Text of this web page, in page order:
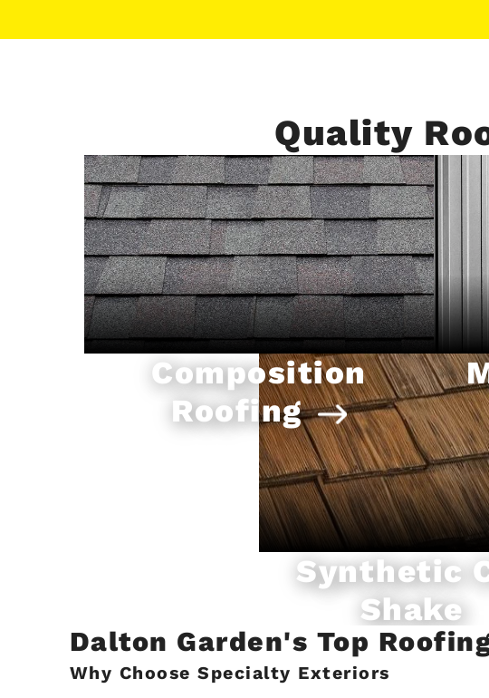
Quality
Composition
Roofing
Synthetic
Shake
Dalton Garden's Top
Why Choose Specialty Exteriors